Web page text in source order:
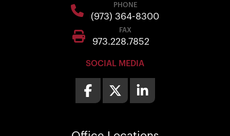
PHONE
(973) 364-8300
FAX
973.228.7852
SOCIAL MEDIA